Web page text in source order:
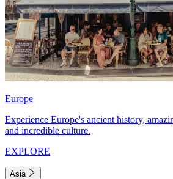
Europe
Experience Europe's ancient history,
and incredible culture.
EXPLORE
Asia